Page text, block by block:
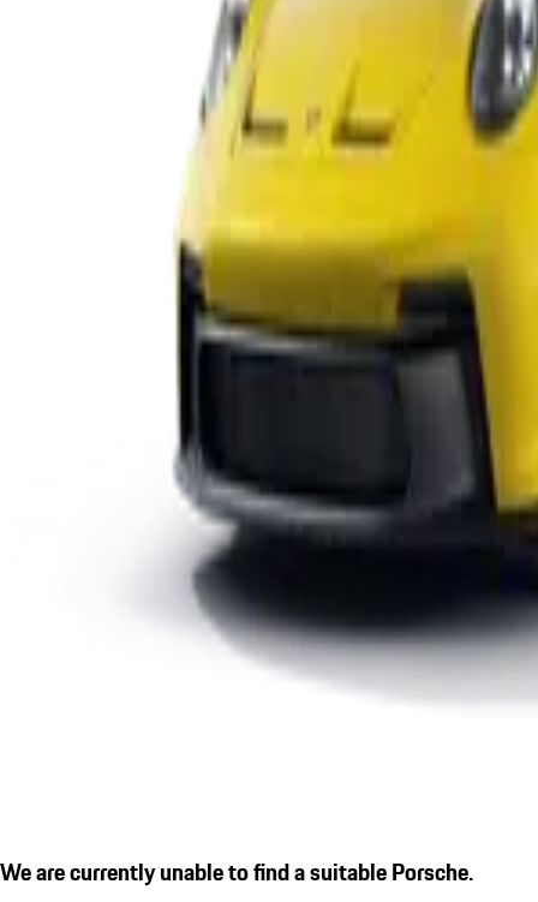
We are currently unable to find a suitable Porsche.